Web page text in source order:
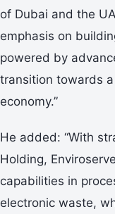
of Dubai and the
emphasis on
powered by
transition towards
economy.”
He added: “With
Holding,
capabilities in
electronic waste,